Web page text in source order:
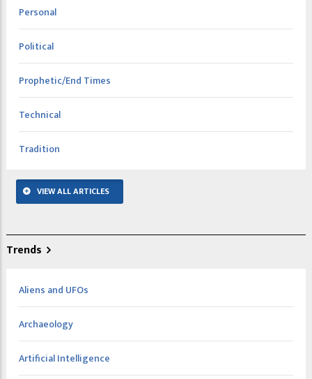
Personal
Political
Prophetic/End Times
Technical
Tradition
VIEW ALL ARTICLES
Trends
Aliens and UFOs
Archaeology
Artificial Intelligence